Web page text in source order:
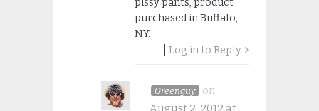
purchased in Buffalo,
NY.
Log in to Reply
Greenguy
on
August 2, 2012 at